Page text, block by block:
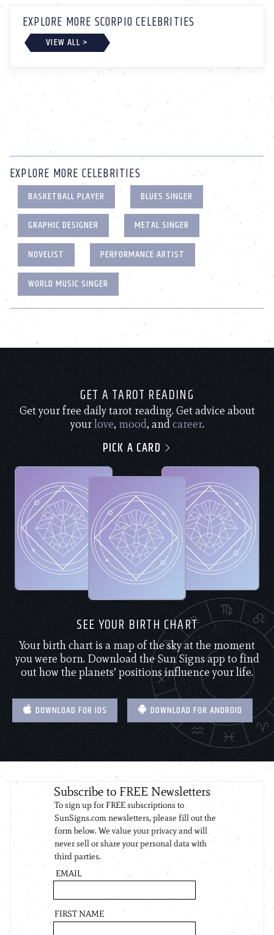
EXPLORE MORE SCORPIO CELEBRITIES
VIEW ALL >
EXPLORE MORE CELEBRITIES
BASKETBALL PLAYER
BLUES SINGER
GRAPHIC DESIGNER
METAL SINGER
NOVELIST
PERFORMANCE ARTIST
WORLD MUSIC SINGER
GET A TAROT READING
Get your free daily tarot reading. Get advice about
yourlove, mood, andcareer.
PICK A CARD
SEE YOUR BIRTH CHART
Your birth chart is a map of the sky at the moment
you were born. Download the Sun Signs app to find
out how the planets’ positions influence your life.
DOWNLOAD FOR IOS DOWNLOAD FOR ANDROID